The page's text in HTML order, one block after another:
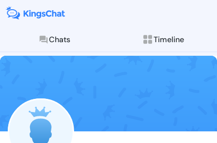
Chats Timeline
Follow Felicia
Explore posts &